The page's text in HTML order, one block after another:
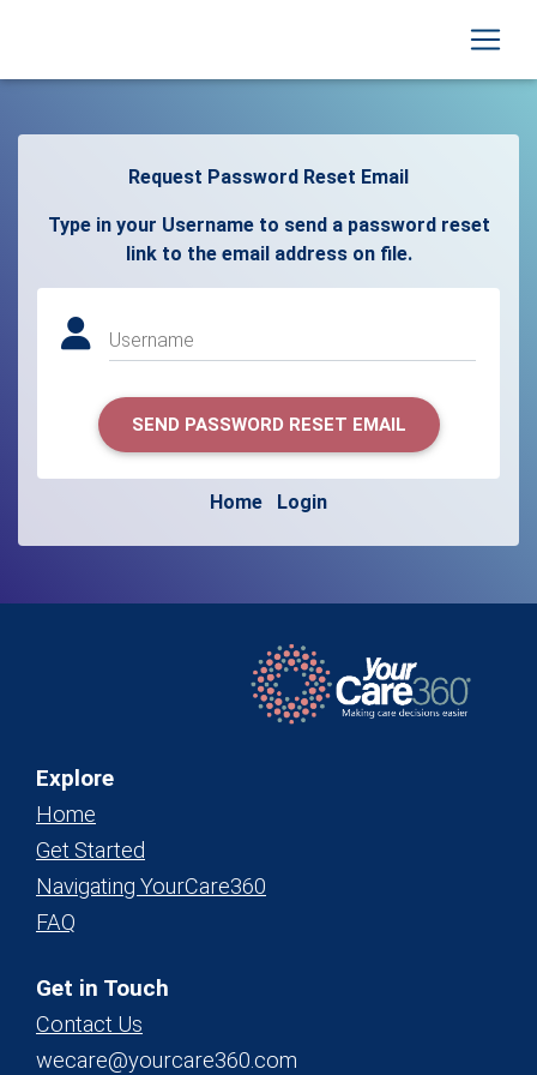
Request Password Reset Email
Type in your Username to send a password reset
link to the email address on file.
Username
SEND PASSWORD RESET EMAIL
Home Login
Explore
Home
Get Started
Navigating YourCare360
FAQ
Get in Touch
Contact Us
wecare@yourcare360.com